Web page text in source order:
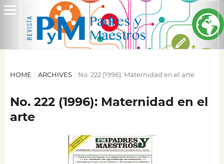
HOME / ARCHIVES / No. 222 (1996): Maternidad en el arte
No. 222 (1996): Maternidad en el
arte